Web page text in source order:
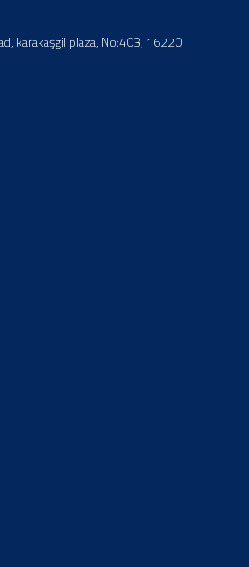
karakaşgil plaza, No:403, 16220